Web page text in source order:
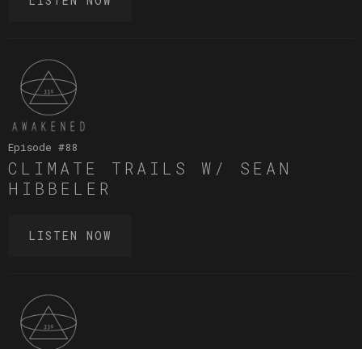
Episode #88
CLIMATE TRAILS W/ SEAN
HIBBELER
LISTEN NOW